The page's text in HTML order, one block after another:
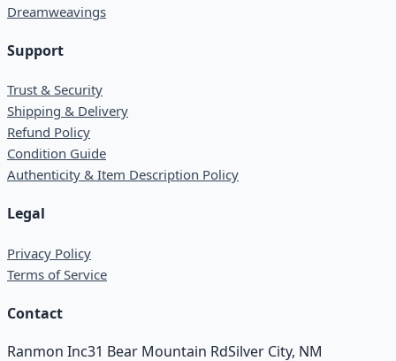
Dreamweavings
Support
Trust & Security
Shipping & Delivery
Refund Policy
Condition Guide
Authenticity & Item Description Policy
Legal
Privacy Policy
Terms of Service
Contact
Ranmon Inc31 Bear Mountain RdSilver City, NM